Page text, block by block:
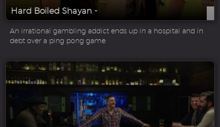
Hard Boiled Shayan -
An irrational gambling addict ends up in a hospital and in
debt over a ping pong game